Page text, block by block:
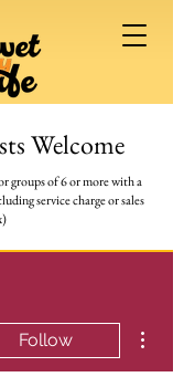
Welcome
groups of 6 or morewith a
service charge or sales
Follow